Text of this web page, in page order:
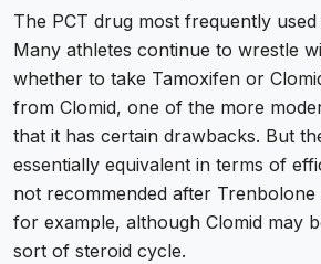
The PCT drug most frequently used
Many athletes continue to wrestle
whether to take Tamoxifen or
from Clomid, one of the more
that it has certain drawbacks. But
essentially equivalent in terms of
not recommended after
for example, although Clomid may
sort of steroid cycle.